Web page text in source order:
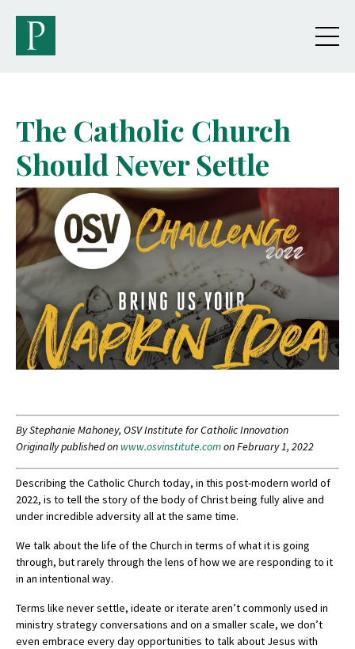
The Catholic Church
Should Never Settle
By Stephanie Mahoney, OSV Institute for Catholic Innovation
Originally published on www.osvinstitute.comon February 1, 2022
Describing the Catholic Church today, in this post-modern world of
2022, is to tell the story of the body of Christ being fully alive and
under incredible adversity all at the same time.
We talk about the life of the Church in terms of what it is going
through, but rarely through the lens of how we are responding to it
in an intentional way.
Terms like never settle, ideate or iterate aren’t commonly used in
ministry strategy conversations and on a smaller scale, we don’t
even embrace every day opportunities to talk about Jesus with